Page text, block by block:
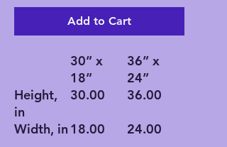
Add to Cart
30” x
18”
36” x
24”
Height,
in
30.00 36.00
Width, in 18.00 24.00